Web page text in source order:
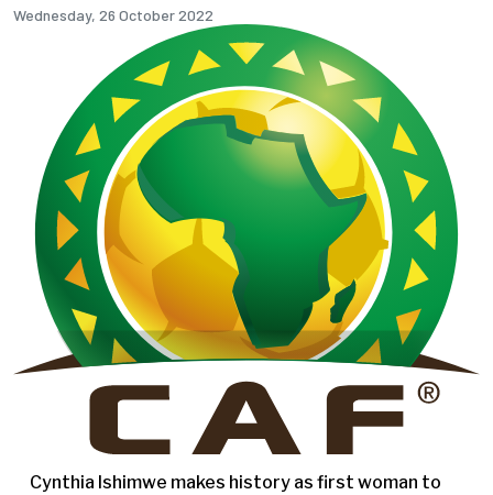
Wednesday, 26 October 2022
Cynthia Ishimwe makes history as first woman to